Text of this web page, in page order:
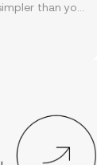
than you
or right here